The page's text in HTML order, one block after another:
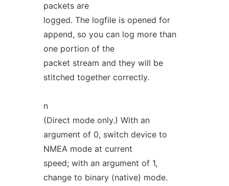
packets are
logged. The logfile is opened for
append, so you can log more than
one portion of the
packet stream and they will be
stitched together correctly.
n
(Direct mode only.) With an
argument of 0, switch device to
NMEA mode at current
speed; with an argument of 1,
change to binary (native) mode.